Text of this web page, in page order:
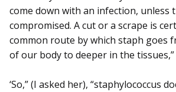
come down with an infection, unless
compromised. A cut or a scrape is
common route by which staph goes
of our body to deeper in the tissues,”
‘So,” (I asked her), “staphylococcus